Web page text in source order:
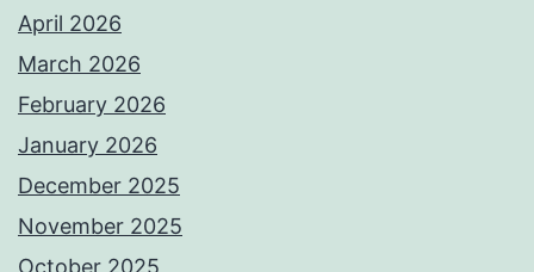
April 2026
March 2026
February 2026
January 2026
December 2025
November 2025
October 2025